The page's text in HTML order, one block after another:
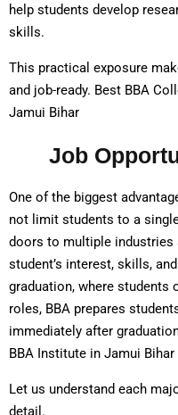
help students develop
skills.
This practical exposure
and job-ready. Best BBA
Jamui Bihar
Job
One of the biggest
not limit students to a
doors to multiple industries
student’s interest, skills,
graduation, where students
roles, BBA prepares
immediately after
BBA Institute in Jamui Bihar
Let us understand each
detail.